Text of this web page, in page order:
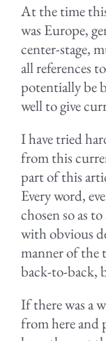
At the time
was Europe,
center-stage,
all references
potentially be
well to give
I have tried
from this
part of this
Every word,
chosen so as
with obvious
manner of the
back-to-back,
If there was a
from here and